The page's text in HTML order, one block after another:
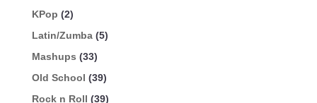
KPop (2)
Latin/Zumba (5)
Mashups (33)
Old School (39)
Rock n Roll (39)